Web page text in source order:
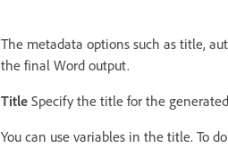
The metadata options such as title,
the final Word output.
Title Specify the title for the
You can use variables in the title. To